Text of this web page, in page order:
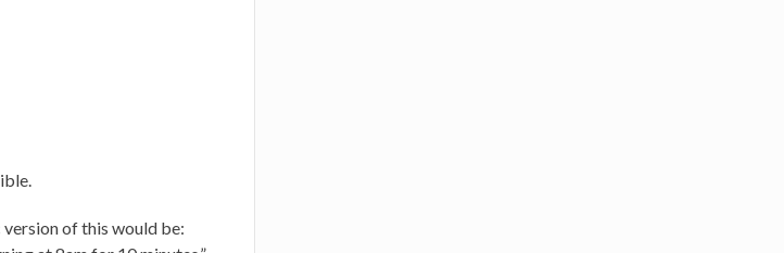
of this would be: